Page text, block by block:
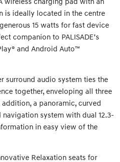
is ideally located in the centre
15 watts for fast device
companion to PALISADE’s
and Android Auto™
surround audio system ties the
together, enveloping all three
a panoramic, curved
system with dual 12.3-
in easy view of the
Relaxation seats for